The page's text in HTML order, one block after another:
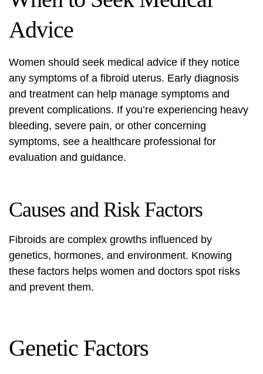
Advice
Women should seek medical advice if they notice
any symptoms of a fibroid uterus. Early diagnosis
and treatment can help manage symptoms and
prevent complications. If you’re experiencing heavy
bleeding, severe pain, or other concerning
symptoms, see a healthcare professional for
evaluation and guidance.
Causes and Risk Factors
Fibroids are complex growths influenced by
genetics, hormones, and environment. Knowing
these factors helps women and doctors spot risks
and prevent them.
Genetic Factors